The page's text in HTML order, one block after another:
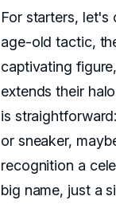
For starters, let's
age-old tactic,
captivating
extends their
is
or sneaker,
recognition a
big name, just a